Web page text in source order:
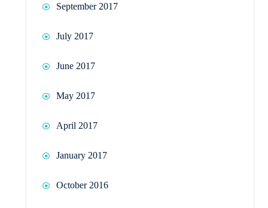
September 2017
July 2017
June 2017
May 2017
April 2017
January 2017
October 2016